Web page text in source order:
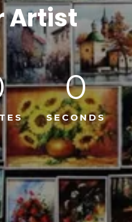
Artist
0
SECONDS